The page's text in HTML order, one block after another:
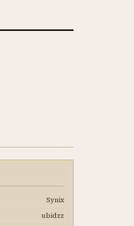
Synix
ubidzz